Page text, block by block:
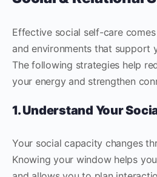
Effective social self-care
and environments that support
The following strategies help
your energy and strengthen
1. Understand Your
Your social capacity changes
Knowing your window helps